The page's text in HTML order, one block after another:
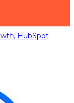
HubSpot